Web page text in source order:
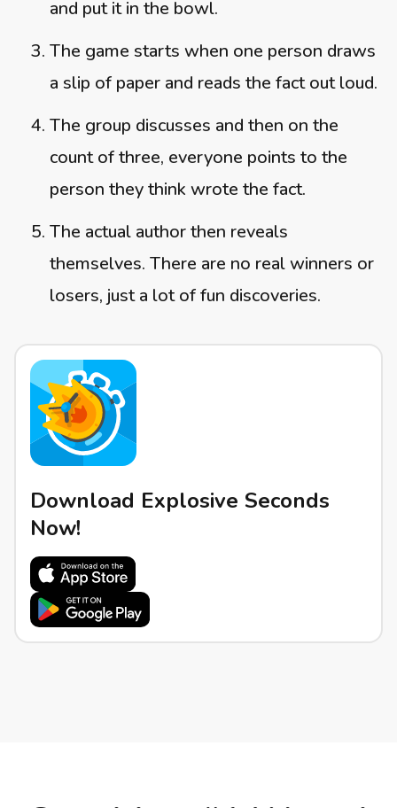
and put it in the bowl.
The game starts when one person draws
a slip of paper and reads the fact out loud.
The group discusses and then on the
count of three, everyone points to the
person they think wrote the fact.
The actual author then reveals
themselves. There are no real winners or
losers, just a lot of fun discoveries.
Download Explosive Seconds
Now!